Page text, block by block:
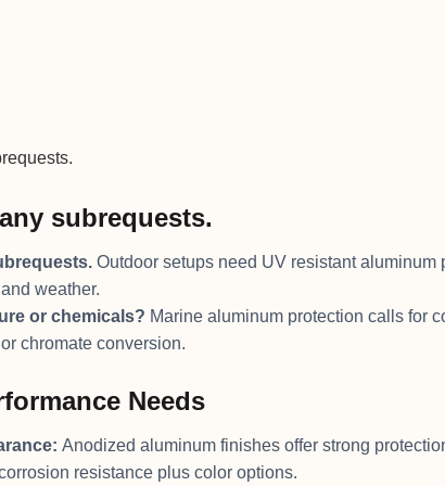
subrequests.
Outdoor setups need UV resistant aluminum
weather.
or chemicals? Marine aluminum protection calls for
chromate conversion.
Needs
Anodized aluminum finishes offer strong
resistance plus color options.